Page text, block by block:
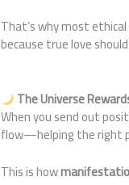
That’s why most
because true love
The Universe
When you send out
flow—helping the right
This is how